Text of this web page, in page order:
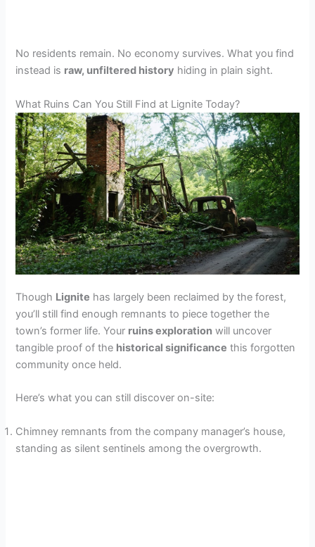
No residents remain. No economy survives. What you find
instead is raw, unfiltered history hiding in plain sight.
What Ruins Can You Still Find at Lignite Today?
Though Lignite has largely been reclaimed by the forest,
you’ll still find enough remnants to piece together the
town’s former life. Your ruins exploration will uncover
tangible proof of the historical significance this forgotten
community once held.
Here’s what you can still discover on-site:
Chimney remnants from the company manager’s house,
standing as silent sentinels among the overgrowth.